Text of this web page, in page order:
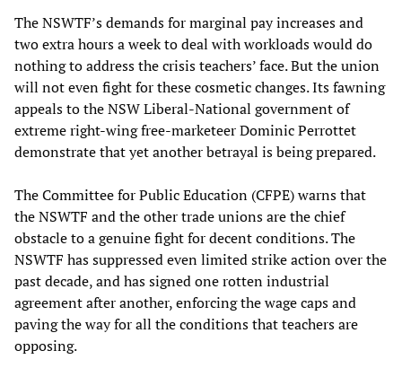
The NSWTF’s demands for marginal pay increases and
two extra hours a week to deal with workloads would do
nothing to address the crisis teachers’ face. But the union
will not even fight for these cosmetic changes. Its fawning
appeals to the NSW Liberal-National government of
extreme right-wing free-marketeer Dominic Perrottet
demonstrate that yet another betrayal is being prepared.
The Committee for Public Education (CFPE) warns that
the NSWTF and the other trade unions are the chief
obstacle to a genuine fight for decent conditions. The
NSWTF has suppressed even limited strike action over the
past decade, and has signed one rotten industrial
agreement after another, enforcing the wage caps and
paving the way for all the conditions that teachers are
opposing.